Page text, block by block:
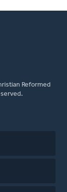
Reformed